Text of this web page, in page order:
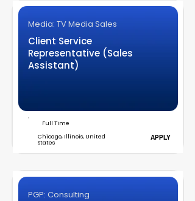
Media: TV Media Sales
Client Service
Representative (Sales
Assistant)
Full Time
Chicago, Illinois, United
States
APPLY
PGP: Consulting